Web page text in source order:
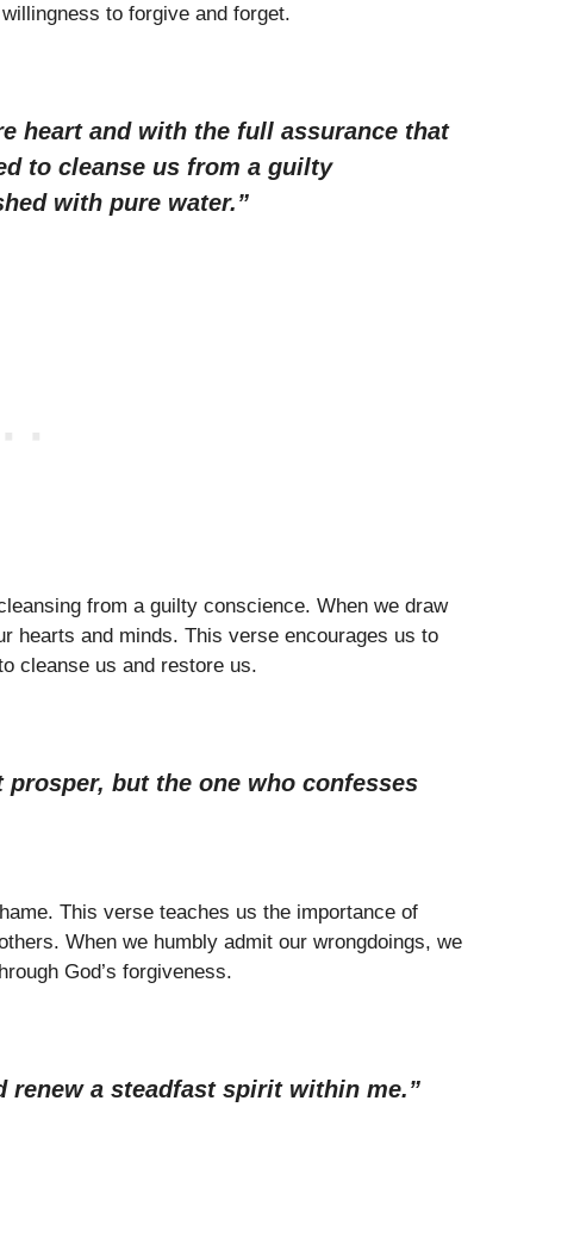
to forgive and forget.
heart and with the full assurance that
to cleanse us from a guilty
with pure water.”
from a guilty conscience. When we draw
hearts and minds. This verse encourages us to
cleanse us and restore us.
but the one who confesses
This verse teaches us the importance of
When we humbly admit our wrongdoings, we
God’s forgiveness.
renew a steadfast spirit within me.”